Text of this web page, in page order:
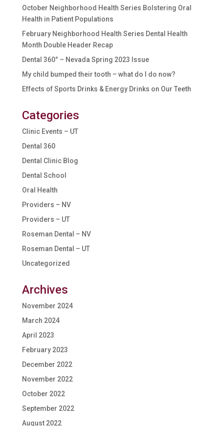
October Neighborhood Health Series Bolstering Oral
Health in Patient Populations
February Neighborhood Health Series Dental Health
Month Double Header Recap
Dental 360° – Nevada Spring 2023 Issue
My child bumped their tooth – what do I do now?
Effects of Sports Drinks & Energy Drinks on Our Teeth
Categories
Clinic Events – UT
Dental 360
Dental Clinic Blog
Dental School
Oral Health
Providers – NV
Providers – UT
Roseman Dental – NV
Roseman Dental – UT
Uncategorized
Archives
November 2024
March 2024
April 2023
February 2023
December 2022
November 2022
October 2022
September 2022
August 2022